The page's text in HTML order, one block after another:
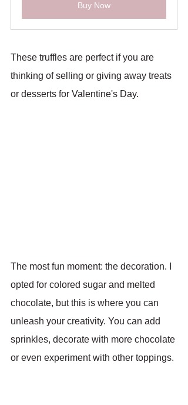
Buy Now
These truffles are perfect if you are
thinking of selling or giving away treats
or desserts for Valentine's Day.
The most fun moment: the decoration. I
opted for colored sugar and melted
chocolate, but this is where you can
unleash your creativity. You can add
sprinkles, decorate with more chocolate
or even experiment with other toppings.